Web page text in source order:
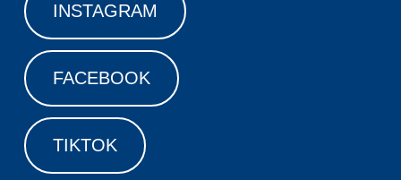
INSTAGRAM
FACEBOOK
TIKTOK